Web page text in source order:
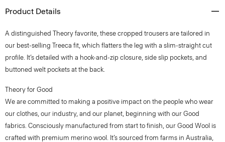
Product Details
A distinguished Theory favorite, these cropped trousers are tailored in
our best-selling Treeca fit, which flatters the leg with a slim-straight cut
profile. It’s detailed with a hook-and-zip closure, side slip pockets, and
buttoned welt pockets at the back.
Theory for Good
We are committed to making a positive impact on the people who wear
our clothes, our industry, and our planet, beginning with our Good
fabrics. Consciously manufactured from start to finish, our Good Wool is
crafted with premium merino wool. It’s sourced from farms in Australia,